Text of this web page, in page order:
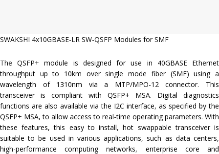
SWAKSHI 4x10GBASE-LR SW-QSFP Modules for SMF
The QSFP+ module is designed for use in 40GBASE Ethernet
throughput up to 10km over single mode fiber (SMF) using a
wavelength of 1310nm via a MTP/MPO-12 connector. This
transceiver is compliant with QSFP+ MSA. Digital diagnostics
functions are also available via the I2C interface, as specified by the
QSFP+ MSA, to allow access to real-time operating parameters. With
these features, this easy to install, hot swappable transceiver is
suitable to be used in various applications, such as data centers,
high-performance computing networks, enterprise core and